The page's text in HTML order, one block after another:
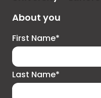
About you
First Name*
Last Name*